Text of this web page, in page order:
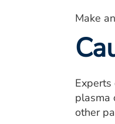
Make
plasma
other